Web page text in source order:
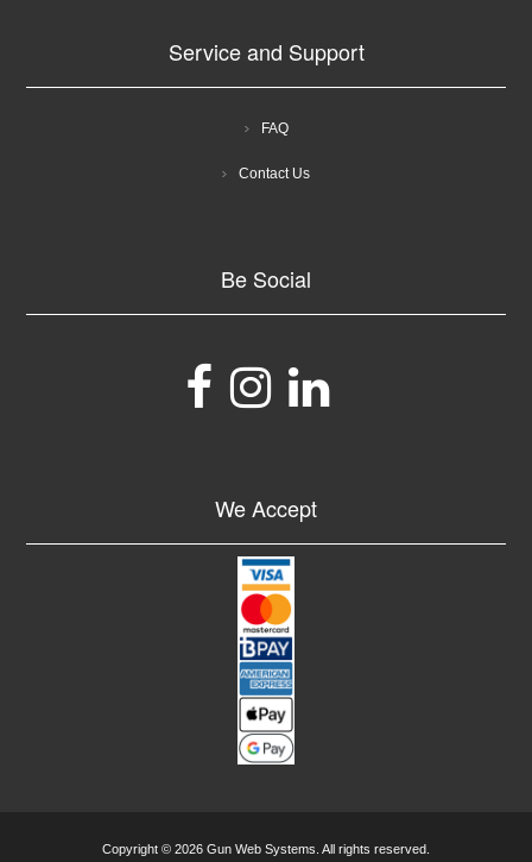
Service and Support
FAQ
Contact Us
Be Social
We Accept
Copyright © 2026 Gun Web Systems. All rights reserved.